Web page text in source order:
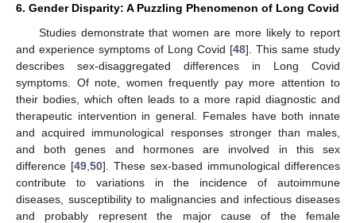
6. Gender Disparity: A Puzzling Phenomenon of Long Covid
Studies demonstrate that women are more likely to report
and experience symptoms of Long Covid [48]. This same study
describes sex-disaggregated differences in Long Covid
symptoms. Of note, women frequently pay more attention to
their bodies, which often leads to a more rapid diagnostic and
therapeutic intervention in general. Females have both innate
and acquired immunological responses stronger than males,
and both genes and hormones are involved in this sex
difference [49 50]. These sex-based immunological differences
contribute to variations in the incidence of autoimmune
diseases, susceptibility to malignancies and infectious diseases
and probably represent the major cause of the female